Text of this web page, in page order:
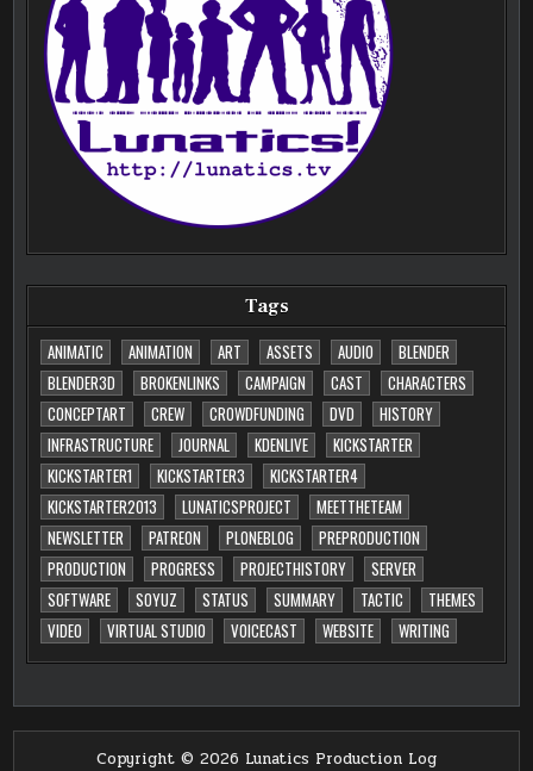
Tags
ANIMATIC
ANIMATION ART ASSETS AUDIO
BLENDER
BLENDER3D
BROKENLINKS CAMPAIGN CAST
CHARACTERS
CONCEPTART
CREW CROWDFUNDING DVD
HISTORY
INFRASTRUCTURE
JOURNAL KDENLIVE
KICKSTARTER
KICKSTARTER1
KICKSTARTER3
KICKSTARTER4
KICKSTARTER2013
LUNATICSPROJECT
MEETTHETEAM
NEWSLETTER
PATREON PLONEBLOG
PREPRODUCTION
PRODUCTION
PROGRESS PROJECTHISTORY
SERVER
SOFTWARE
SOYUZ STATUS SUMMARY TACTIC
THEMES
VIDEO
VIRTUAL STUDIO VOICECAST WEBSITE WRITING
Copyright © 2026 Lunatics Production Log